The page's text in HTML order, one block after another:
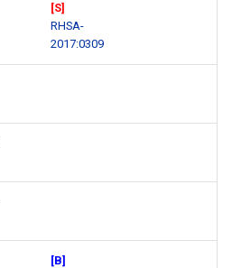
[S]
RHSA-
2017:0309
[B]